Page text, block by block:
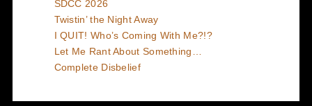
SDCC 2026
Twistin’ the Night Away
I QUIT! Who’s Coming With Me?!?
Let Me Rant About Something…
Complete Disbelief